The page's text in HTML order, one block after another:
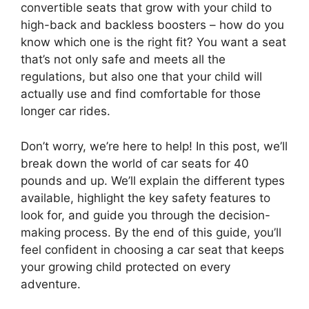
convertible seats that grow with your child to
high-back and backless boosters – how do you
know which one is the right fit? You want a seat
that’s not only safe and meets all the
regulations, but also one that your child will
actually use and find comfortable for those
longer car rides.
Don’t worry, we’re here to help! In this post, we’ll
break down the world of car seats for 40
pounds and up. We’ll explain the different types
available, highlight the key safety features to
look for, and guide you through the decision-
making process. By the end of this guide, you’ll
feel confident in choosing a car seat that keeps
your growing child protected on every
adventure.